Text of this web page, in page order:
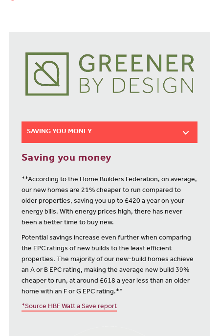
SAVING YOU MONEY
Saving you money
**According to the Home Builders Federation, on average,
our new homes are 21% cheaper to run compared to
older properties, saving you up to £420 a year on your
energy bills. With energy prices high, there has never
been a better time to buy new.
Potential savings increase even further when comparing
the EPC ratings of new builds to the least efficient
properties. The majority of our new-build homes achieve
an A or B EPC rating, making the average new build 39%
cheaper to run, at around £618 a year less than an older
home with an F or G EPC rating.**
*Source HBF Watt a Save report